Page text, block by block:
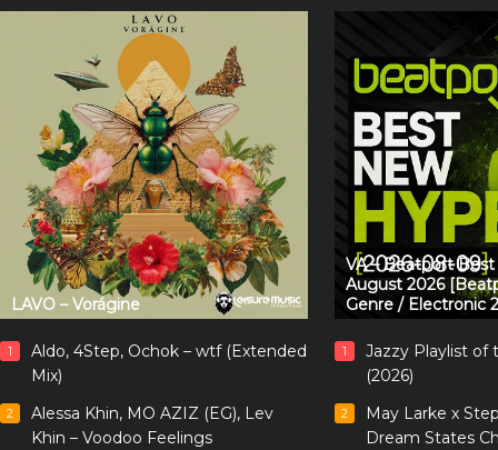
LAVO – Vorágine
1
Aldo, 4Step, Ochok – wtf (Extended
Mix)
2
Alessa Khin, MO AZIZ (EG), Lev
Khin – Voodoo Feelings
VA – Beatport
August 2026
Genre / Electronic
1
Jazzy Playlist of
(2026)
2
May Larke x
Dream States